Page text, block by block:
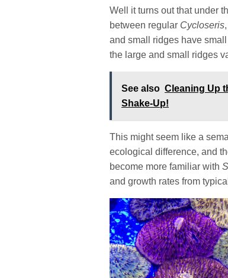
Well it turns out that under
between regular Cycloseris
and small ridges have
the large and small ridges
See also Cleaning Up
Shake-Up!
This might seem like a
ecological difference, and
become more familiar with
and growth rates from typical